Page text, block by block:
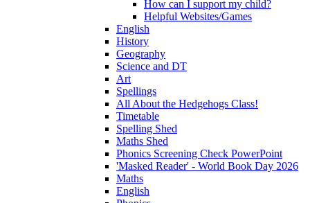
How can I support my child?
Helpful Websites/Games
English
History
Geography
Science and DT
Art
Spellings
All About the Hedgehogs Class!
Timetable
Spelling Shed
Maths Shed
Phonics Screening Check PowerPoint
'Masked Reader' - World Book Day 2026
Maths
English